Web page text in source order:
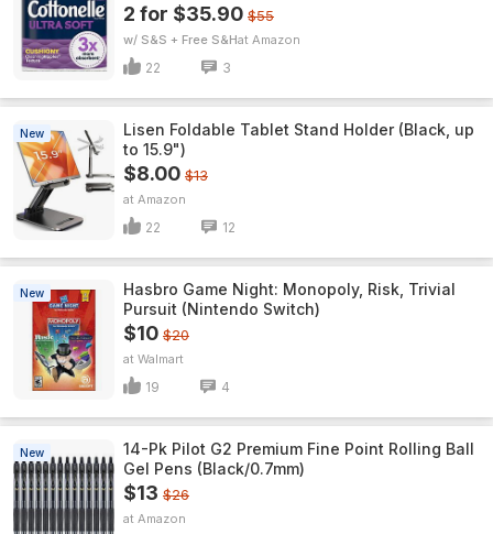
2 for $35.90 $55
w/ S&S + Free S&H Amazon
22 3
New
Lisen Foldable Tablet Stand Holder (Black, up
to 15.9")
$8.00 $13
Amazon
22 12
New
Hasbro Game Night: Monopoly, Risk, Trivial
Pursuit (Nintendo Switch)
$10 $20
Walmart
19 4
New
14-Pk Pilot G2 Premium Fine Point Rolling Ball
Gel Pens (Black/0.7mm)
$13 $26
Amazon